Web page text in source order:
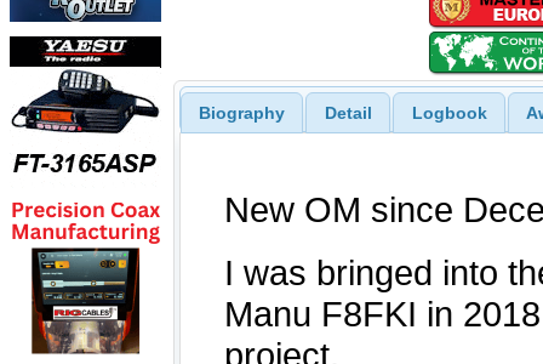
Biography Detail Logbook